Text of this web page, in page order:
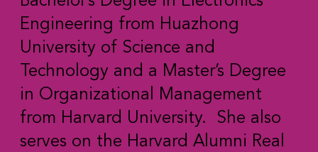
Engineering from Huazhong
University of Science and
Technology and a Master’s Degree
in Organizational Management
from Harvard University. She also
serves on the Harvard Alumni Real